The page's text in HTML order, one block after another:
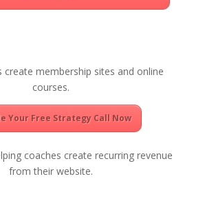
create membership sites and online
courses.
Your Free Strategy Call Now
coaches create recurring revenue
from their website.